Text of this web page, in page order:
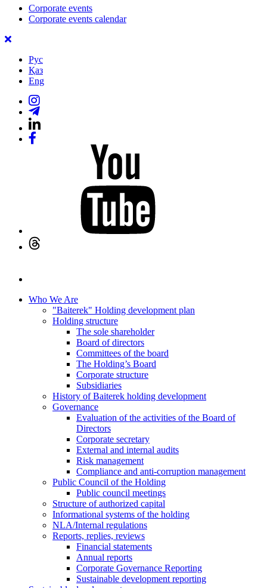
Corporate events
Corporate events calendar
Рус
Қаз
Eng
Who We Are
"Baiterek" Holding development plan
Holding structure
The sole shareholder
Board of directors
Committees of the board
The Holding’s Board
Corporate structure
Subsidiaries
History of Baiterek holding development
Governance
Evaluation of the activities of the Board of
Directors
Corporate secretary
External and internal audits
Risk management
Compliance and anti-corruption management
Public Council of the Holding
Public council meetings
Structure of authorized capital
Informational systems of the holding
NLA/Internal regulations
Reports, replies, reviews
Financial statements
Annual reports
Corporate Governance Reporting
Sustainable development reporting